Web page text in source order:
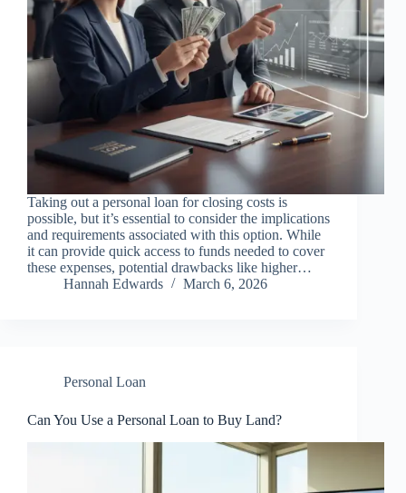
Taking out a personal loan for closing costs is
possible, but it’s essential to consider the implications
and requirements associated with this option. While
it can provide quick access to funds needed to cover
these expenses, potential drawbacks like higher…
Hannah Edwards
March 6, 2026
Personal Loan
Can You Use a Personal Loan to Buy Land?